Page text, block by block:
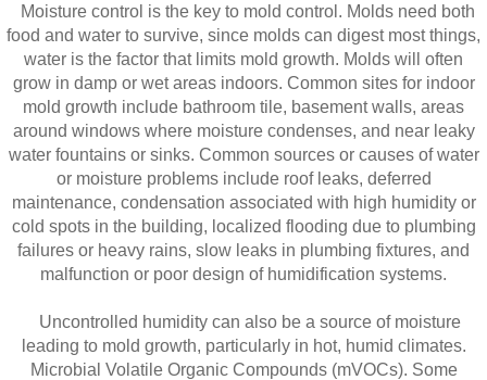
Moisture control is the key to mold control. Molds need both
food and water to survive, since molds can digest most things,
water is the factor that limits mold growth. Molds will often
grow in damp or wet areas indoors. Common sites for indoor
mold growth include bathroom tile, basement walls, areas
around windows where moisture condenses, and near leaky
water fountains or sinks. Common sources or causes of water
or moisture problems include roof leaks, deferred
maintenance, condensation associated with high humidity or
cold spots in the building, localized flooding due to plumbing
failures or heavy rains, slow leaks in plumbing fixtures, and
malfunction or poor design of humidification systems.
Uncontrolled humidity can also be a source of moisture
leading to mold growth, particularly in hot, humid climates.
Microbial Volatile Organic Compounds (mVOCs). Some